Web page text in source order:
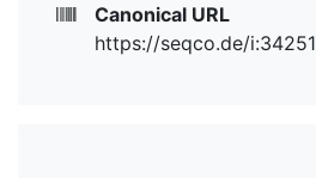
Canonical URL
https://seqco.de/i:34251